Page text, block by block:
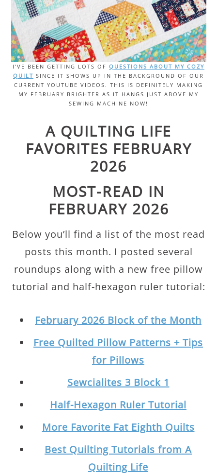
I’VE BEEN GETTING LOTS OF QUESTIONS ABOUT MY COZY
QUILT SINCE IT SHOWS UP IN THE BACKGROUND OF OUR
CURRENT YOUTUBE VIDEOS. THIS IS DEFINITELY MAKING
MY FEBRUARY BRIGHTER AS IT HANGS JUST ABOVE MY
SEWING MACHINE NOW!
A QUILTING LIFE
FAVORITES FEBRUARY
2026
MOST-READ IN
FEBRUARY 2026
Below you’ll find a list of the most read
posts this month. I posted several
roundups along with a new free pillow
tutorial and half-hexagon ruler tutorial:
February 2026 Block of the Month
Free Quilted Pillow Patterns + Tips
for Pillows
Sewcialites 3 Block 1
Half-Hexagon Ruler Tutorial
More Favorite Fat Eighth Quilts
Best Quilting Tutorials from A
Quilting Life